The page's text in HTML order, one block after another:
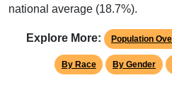
national average (18.7%).
Explore More: Population
By Race By Gender